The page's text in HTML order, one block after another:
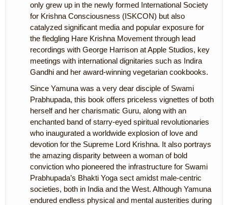
only grew up in the newly formed International Society
for Krishna Consciousness (ISKCON) but also
catalyzed significant media and popular exposure for
the fledgling Hare Krishna Movement through lead
recordings with George Harrison at Apple Studios, key
meetings with international dignitaries such as Indira
Gandhi and her award-winning vegetarian cookbooks.
Since Yamuna was a very dear disciple of Swami
Prabhupada, this book offers priceless vignettes of both
herself and her charismatic Guru, along with an
enchanted band of starry-eyed spiritual revolutionaries
who inaugurated a worldwide explosion of love and
devotion for the Supreme Lord Krishna. It also portrays
the amazing disparity between a woman of bold
conviction who pioneered the infrastructure for Swami
Prabhupada’s Bhakti Yoga sect amidst male-centric
societies, both in India and the West. Although Yamuna
endured endless physical and mental austerities during